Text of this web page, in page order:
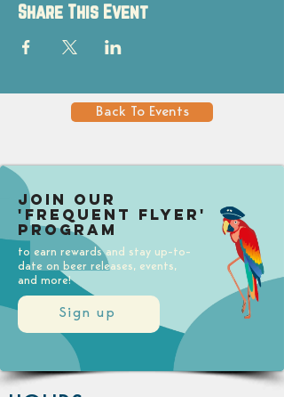
Share This Event
Back To Events
Sign up
Join our
'Frequent Flyer'
Program
to earn rewards and stay up-to-
date on beer releases, events,
and more!